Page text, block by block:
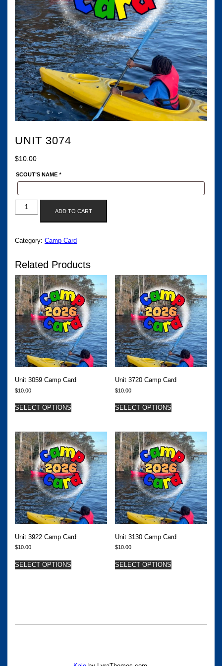
UNIT 3074
$10.00
SCOUT’S NAME *
UNIT
3074
ADD TO CART
Category: Camp Card
Related Products
Unit 3059 Camp Card
$10.00
SELECT OPTIONS
Unit 3720 Camp Card
$10.00
SELECT OPTIONS
Unit 3922 Camp Card
$10.00
SELECT OPTIONS
Unit 3130 Camp Card
$10.00
SELECT OPTIONS